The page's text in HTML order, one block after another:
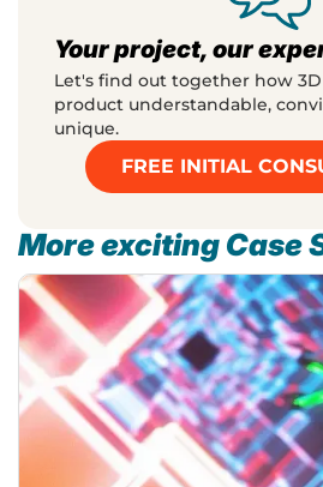
Your project, our
Let's find out together how
product understandable,
unique.
FREE INITIAL
More exciting Case